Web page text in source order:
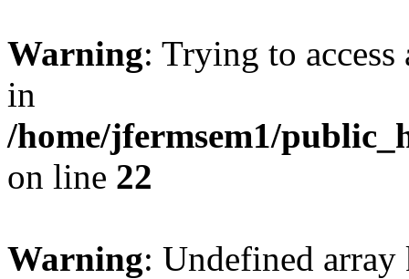
Warning: Trying to
in
/home/jfermsem1/
on line 22
Warning: Undefined